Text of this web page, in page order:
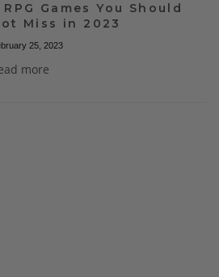
RPG Games You Should
Miss in 2023
25, 2023
more